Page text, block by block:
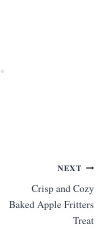
NEXT
Crisp and Cozy
Baked Apple Fritters
Treat